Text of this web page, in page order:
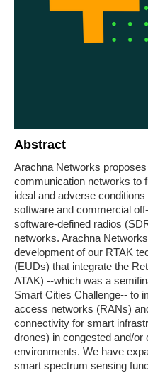
Abstract
Arachna Networks
communication networks to
ideal and adverse
software and commercial
software-defined radios
networks. Arachna
development of our RTAK
(EUDs) that integrate the
ATAK) --which was a
Smart Cities Challenge-- to
access networks (RANs)
connectivity for smart
drones) in congested and/or
environments. We have
smart spectrum sensing